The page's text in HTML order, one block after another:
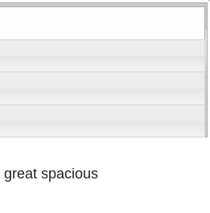
spacious